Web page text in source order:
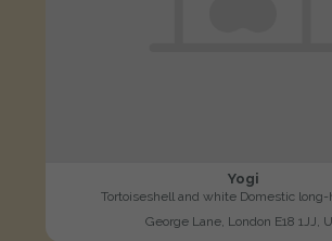
Yogi
Tortoiseshell and white Domestic long-
George Lane, London E18 1JJ,